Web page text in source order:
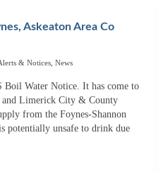
Askeaton Area Co
& Notices News
Boil Water Notice. It has come to
and Limerick City & County
from the Foynes-Shannon
potentially unsafe to drink due